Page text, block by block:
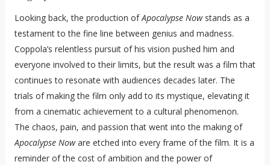
Looking back, the production ofApocalypse Nowstands as a
testament to the fine line between genius and madness.
Coppola’s relentless pursuit of his vision pushed him and
everyone involved to their limits, but the result was a film that
continues to resonate with audiences decades later. The
trials of making the film only add to its mystique, elevating it
from a cinematic achievement to a cultural phenomenon.
The chaos, pain, and passion that went into the making of
Apocalypse Noware etched into every frame of the film. It is a
reminder of the cost of ambition and the power of